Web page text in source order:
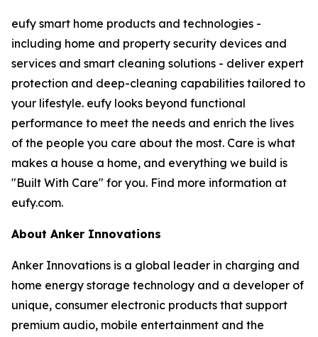
eufy smart home products and technologies -
including home and property security devices and
services and smart cleaning solutions - deliver expert
protection and deep-cleaning capabilities tailored to
your lifestyle. eufy looks beyond functional
performance to meet the needs and enrich the lives
of the people you care about the most. Care is what
makes a house a home, and everything we build is
"Built With Care" for you. Find more information at
eufy.com.
About Anker Innovations
Anker Innovations is a global leader in charging and
home energy storage technology and a developer of
unique, consumer electronic products that support
premium audio, mobile entertainment and the